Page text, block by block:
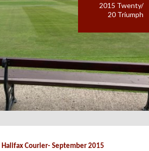
2015 Twenty/
20 Triumph
Courier- September 2015